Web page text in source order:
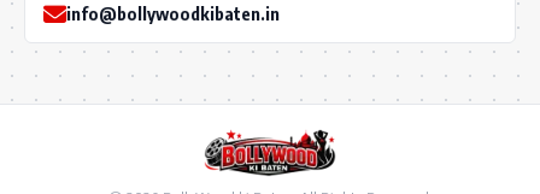
info@bollywoodkibaten.in